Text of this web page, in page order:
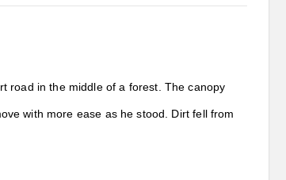
road in the middle of a forest. The canopy
with more ease as he stood. Dirt fell from